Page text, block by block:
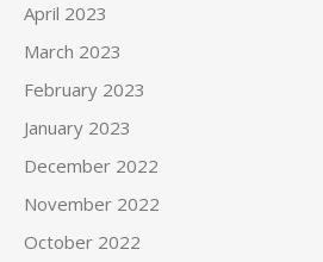
April 2023
March 2023
February 2023
January 2023
December 2022
November 2022
October 2022